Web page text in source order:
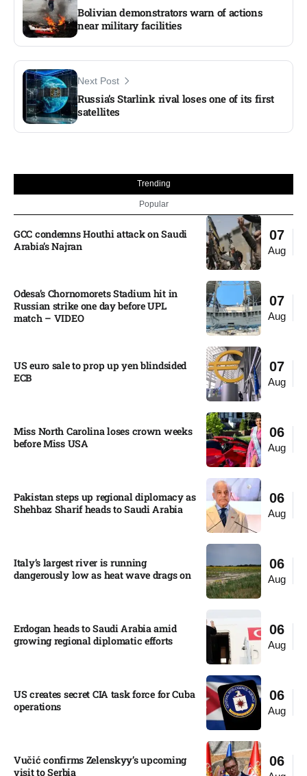
Bolivian demonstrators warn of actions
near military facilities​
Next Post
Russia’s Starlink rival loses one of its first
satellites​
Trending
Popular
07
Aug
GCC condemns Houthi attack on Saudi
Arabia’s Najran
07
Aug
Odesa’s Chornomorets Stadium hit in
Russian strike one day before UPL
match – VIDEO
07
Aug
US euro sale to prop up yen blindsided
ECB
06
Aug
Miss North Carolina loses crown weeks
before Miss USA
06
Aug
Pakistan steps up regional diplomacy as
Shehbaz Sharif heads to Saudi Arabia
06
Aug
Italy’s largest river is running
dangerously low as heat wave drags on
06
Aug
Erdogan heads to Saudi Arabia amid
growing regional diplomatic efforts​
06
Aug
US creates secret CIA task force for Cuba
operations​
06
Vučić confirms Zelenskyy’s upcoming
visit to Serbia​